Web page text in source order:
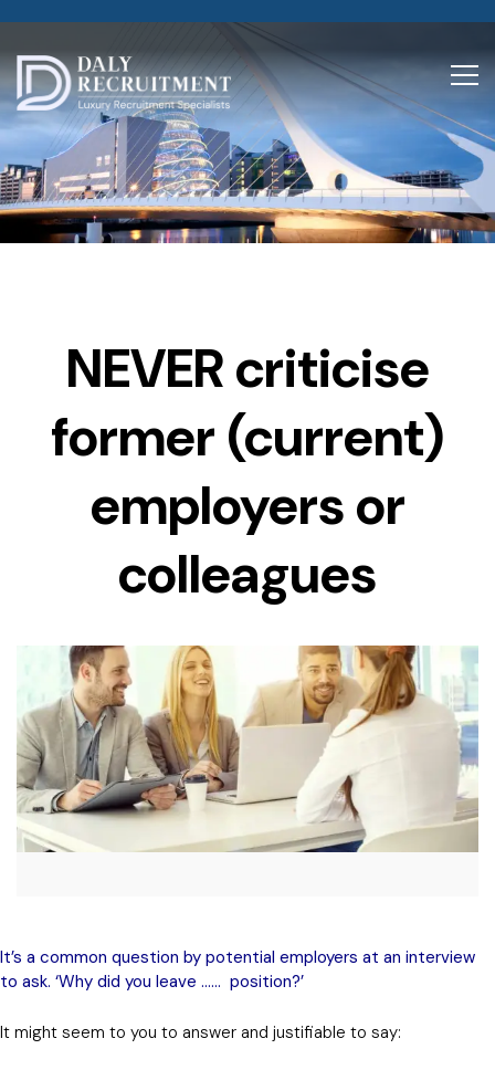
NEVER criticise
former (current)
employers or
colleagues
It’s a common question by potential employers at an interview
to ask. ‘Why did you leave …… position?’
It might seem to you to answer and justifiable to say: